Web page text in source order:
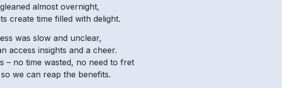
almost overnight,
create time filled with delight.
was slow and unclear,
access insights and a cheer.
– no time wasted, no need to fret
we can reap the benefits.